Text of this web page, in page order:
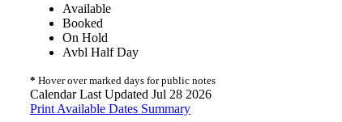
Available
Booked
On Hold
Avbl Half Day
* Hover over marked days for public notes
Calendar Last Updated Jul 28 2026
Print Available Dates Summary